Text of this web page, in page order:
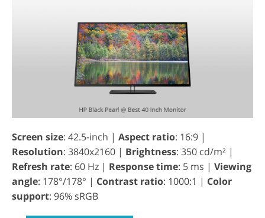
Screen size: 42.5-inch | Aspect ratio: 16:9 |
Resolution: 3840x2160 | Brightness: 350 cd/m² |
Refresh rate: 60 Hz | Response time: 5 ms | Viewing
angle: 178°/178° | Contrast ratio: 1000:1 | Color
support: 96% sRGB